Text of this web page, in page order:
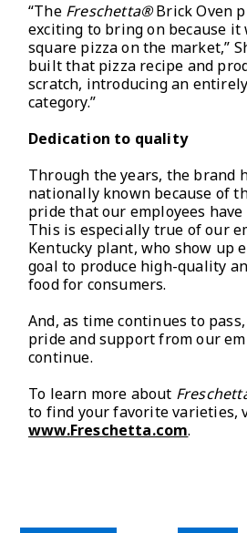
“The Freschetta®Brick Oven
exciting to bring on because
square pizza on the market,”
built that pizza recipe and
scratch, introducing an
category.”
Dedication to quality
Through the years, the brand
nationally known because of
pride that our employees have
This is especially true of our
Kentucky plant, who show up
goal to produce high-quality
food for consumers.
And, as time continues to
pride and support from our
continue.
To learn more about
to find your favorite varieties,
www.Freschetta.com.